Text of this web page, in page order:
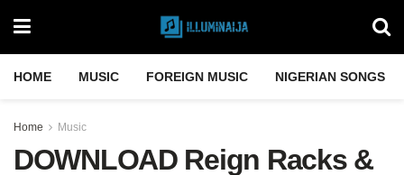
HOME MUSIC FOREIGN MUSIC NIGERIAN SONGS
Home Music
DOWNLOAD Reign Racks &